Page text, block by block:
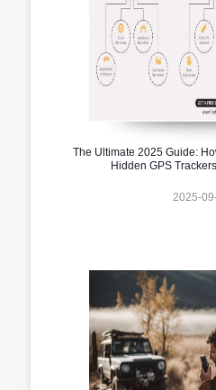
The Ultimate 2025 Guide:
Hidden GPS
2025-